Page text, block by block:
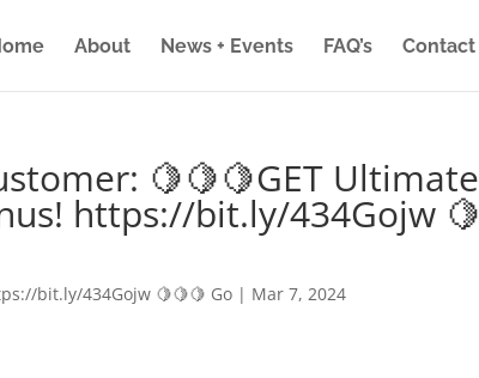
About News + Events FAQ’s Contact
🍋🍋🍋GET Ultimate
https://bit.ly/434Gojw 🍋
bit.ly/434Gojw 🍋🍋🍋 Go | Mar 7, 2024